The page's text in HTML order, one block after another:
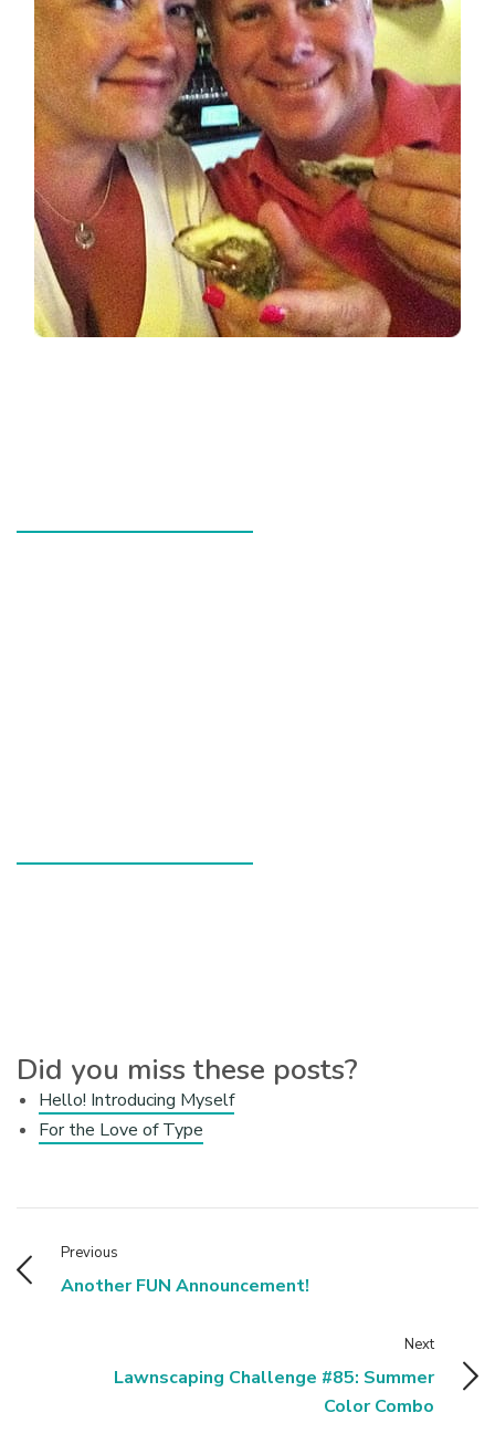
Did you miss these posts?
Hello! Introducing Myself
For the Love of Type
Previous
Another FUN Announcement!
Next
Lawnscaping Challenge #85: Summer
Color Combo